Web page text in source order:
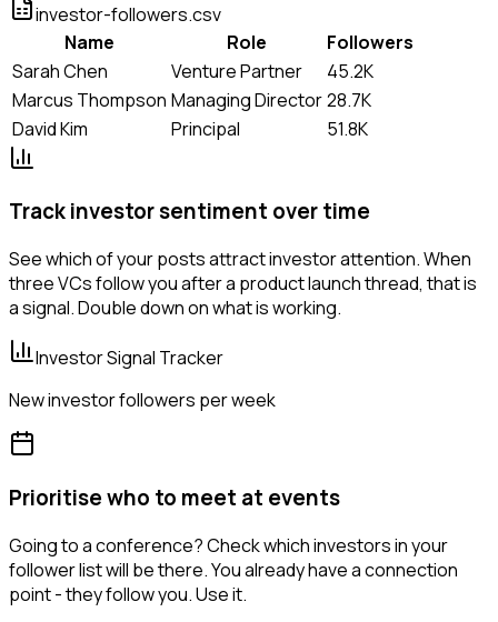
investor-followers.csv
Name
Role
Followers
Sarah Chen
Venture Partner
45.2K
Marcus Thompson Managing Director28.7K
David Kim
Principal 51.8K
Track investor sentiment over time
See which of your posts attract investor attention. When
three VCs follow you after a product launch thread, that is
a signal. Double down on what is working.
Investor Signal Tracker
New investor followers per week
Prioritise who to meet at events
Going to a conference? Check which investors in your
follower list will be there. You already have a connection
point - they follow you. Use it.